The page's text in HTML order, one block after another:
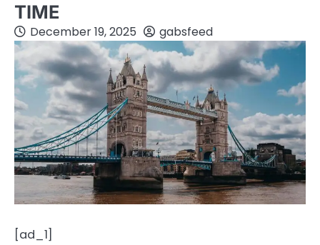
TIME
December 19, 2025 gabsfeed
[ad_1]